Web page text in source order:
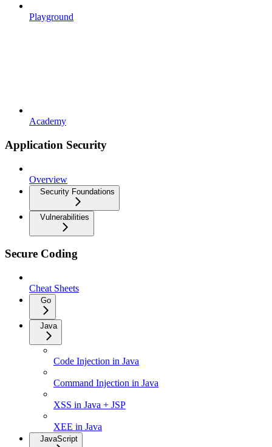
Playground
Academy
Application Security
Overview
Security Foundations
Vulnerabilities
Secure Coding
Cheat Sheets
Go
Java
Code Injection in Java
Command Injection in Java
XSS in Java + JSP
XEE in Java
JavaScript